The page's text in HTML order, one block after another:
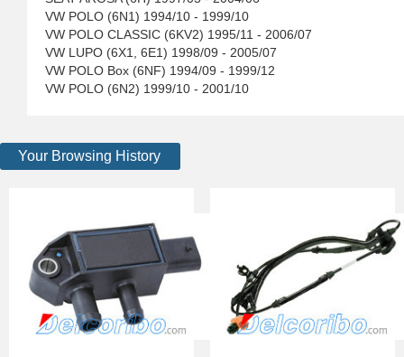
VW POLO (6N1) 1994/10 - 1999/10
VW POLO CLASSIC (6KV2) 1995/11 - 2006/07
VW LUPO (6X1, 6E1) 1998/09 - 2005/07
VW POLO Box (6NF) 1994/09 - 1999/12
VW POLO (6N2) 1999/10 - 2001/10
Your Browsing History